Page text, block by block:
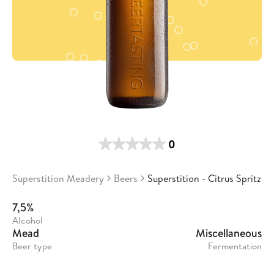
0
Superstition Meadery Beers Superstition - Citrus Spritz
7,5%
Alcohol
Mead
Beer type
Miscellaneous
Fermentation